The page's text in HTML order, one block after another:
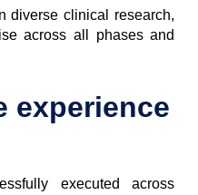
diverse clinical research,
across all phases and
experience
executed across